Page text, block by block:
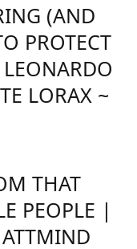
(AND
PROTECT
LORAX ~
THAT
PEOPLE |